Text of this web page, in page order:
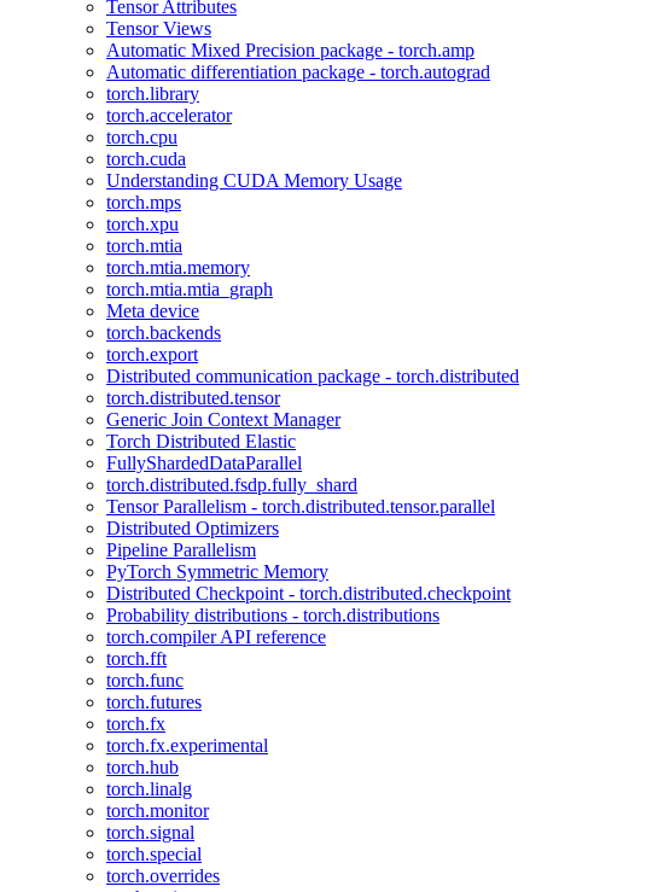
Tensor Attributes
Tensor Views
Automatic Mixed Precision package - torch.amp
Automatic differentiation package - torch.autograd
torch.library
torch.accelerator
torch.cpu
torch.cuda
Understanding CUDA Memory Usage
torch.mps
torch.xpu
torch.mtia
torch.mtia.memory
torch.mtia.mtia_graph
Meta device
torch.backends
torch.export
Distributed communication package - torch.distributed
torch.distributed.tensor
Generic Join Context Manager
Torch Distributed Elastic
FullyShardedDataParallel
torch.distributed.fsdp.fully_shard
Tensor Parallelism - torch.distributed.tensor.parallel
Distributed Optimizers
Pipeline Parallelism
PyTorch Symmetric Memory
Distributed Checkpoint - torch.distributed.checkpoint
Probability distributions - torch.distributions
torch.compiler API reference
torch.fft
torch.func
torch.futures
torch.fx
torch.fx.experimental
torch.hub
torch.linalg
torch.monitor
torch.signal
torch.special
torch.overrides